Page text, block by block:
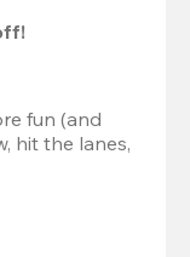
fun (and
hit the lanes,